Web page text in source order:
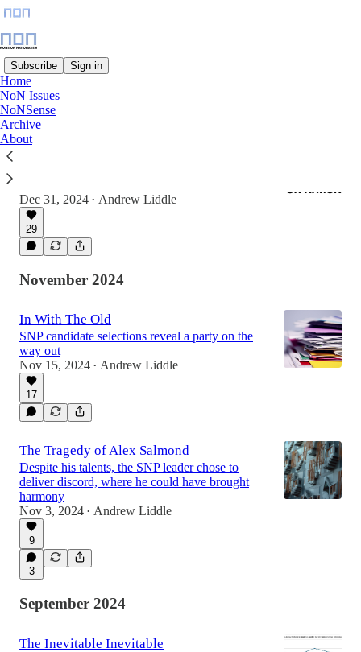
Subscribe Sign in
Home
NoN Issues
NoNSense
Archive
About
Latest
Dec 31, 2024 • Andrew Liddle
29
November 2024
In With The Old
SNP candidate selections reveal a party on the
way out
Nov 15, 2024 • Andrew Liddle
17
The Tragedy of Alex Salmond
Despite his talents, the SNP leader chose to
deliver discord, where he could have brought
harmony
Nov 3, 2024 • Andrew Liddle
9
3
September 2024
The Inevitable Inevitable